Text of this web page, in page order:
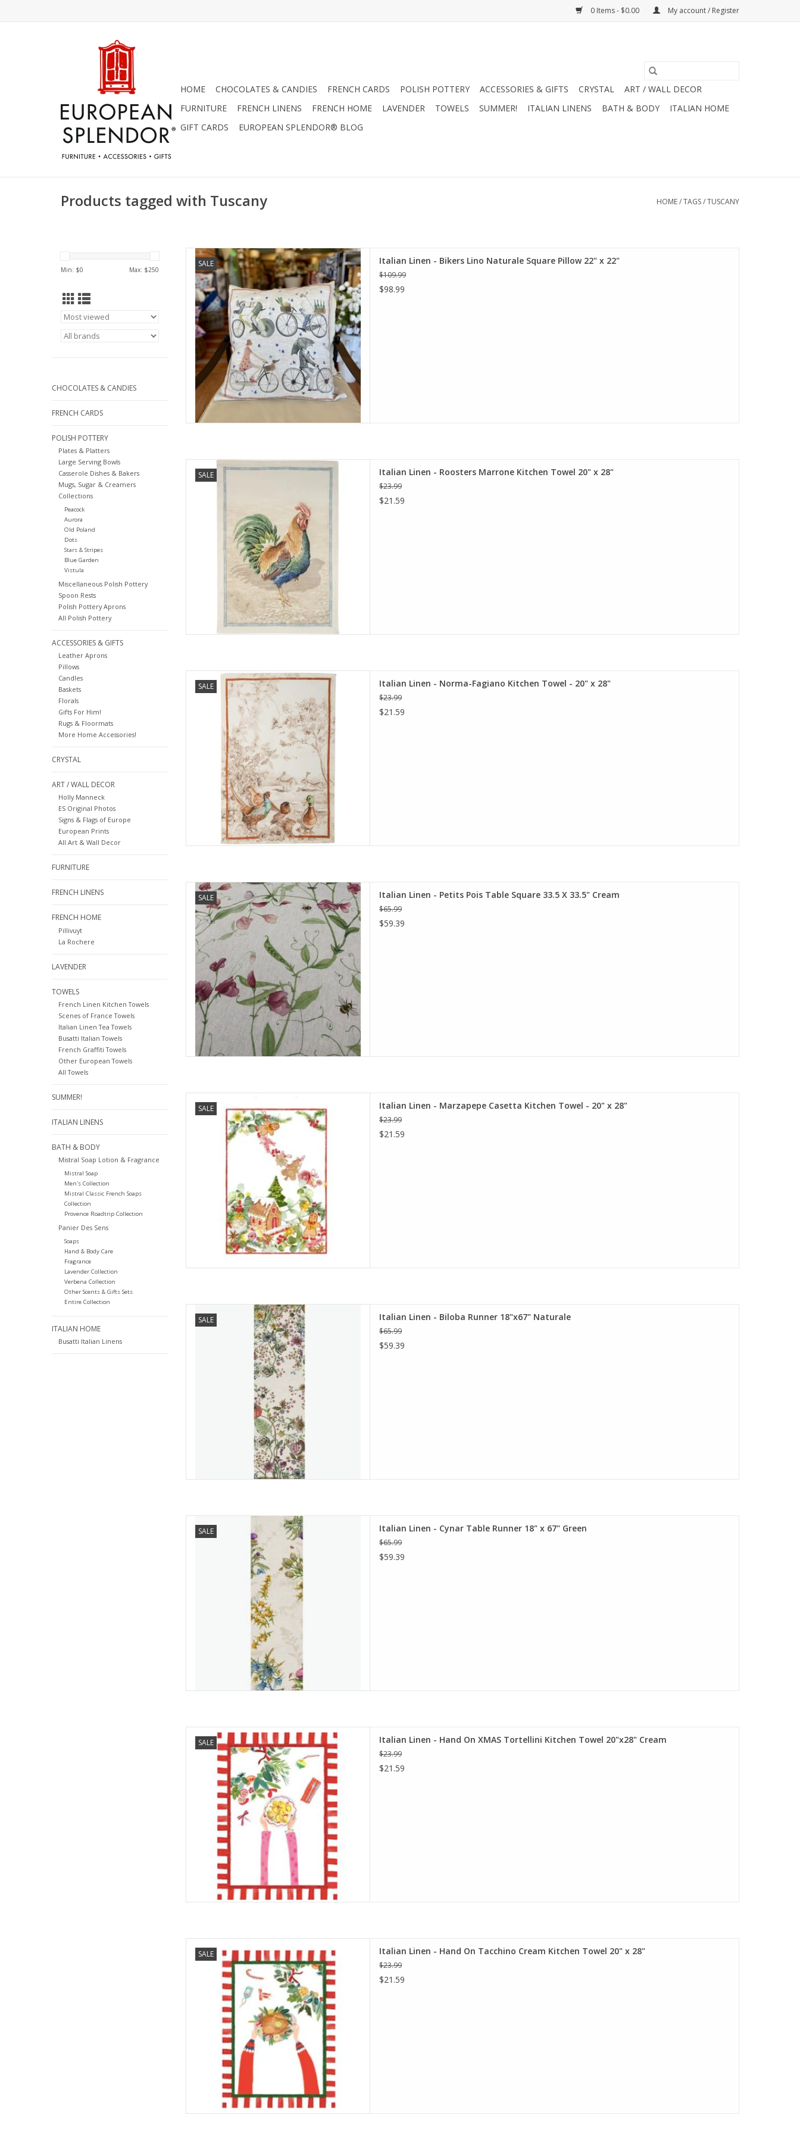
0 Items - $0.00 My account / Register
HOME CHOCOLATES & CANDIES FRENCH CARDS POLISH POTTERY ACCESSORIES & GIFTS CRYSTAL
ART / WALL DECOR
FURNITURE
FRENCH LINENS FRENCH HOME LAVENDER TOWELS SUMMER! ITALIAN LINENS BATH & BODY
ITALIAN HOME
GIFT CARDS
EUROPEAN SPLENDOR® BLOG
Products tagged with Tuscany HOME/TAGS/TUSCANY
Min: $0 Max: $250
CHOCOLATES & CANDIES
FRENCH CARDS
POLISH POTTERY
Plates & Platters
Large Serving Bowls
Casserole Dishes & Bakers
Mugs, Sugar & Creamers
Collections
Peacock
Aurora
Old Poland
Dots
Stars & Stripes
Blue Garden
Vistula
Miscellaneous Polish Pottery
Spoon Rests
Polish Pottery Aprons
All Polish Pottery
ACCESSORIES & GIFTS
Leather Aprons
Pillows
Candles
Baskets
Florals
Gifts For Him!
Rugs & Floormats
More Home Accessories!
CRYSTAL
ART / WALL DECOR
Holly Manneck
ES Original Photos
Signs & Flags of Europe
European Prints
All Art & Wall Decor
FURNITURE
FRENCH LINENS
FRENCH HOME
Pillivuyt
La Rochere
LAVENDER
TOWELS
French Linen Kitchen Towels
Scenes of France Towels
Italian Linen Tea Towels
Busatti Italian Towels
French Graffiti Towels
Other European Towels
All Towels
SUMMER!
ITALIAN LINENS
BATH & BODY
Mistral Soap Lotion & Fragrance
Mistral Soap
Men's Collection
Mistral Classic French Soaps
Collection
Provence Roadtrip Collection
Panier Des Sens
Soaps
Hand & Body Care
Fragrance
Lavender Collection
Verbena Collection
Other Scents & Gifts Sets
Entire Collection
ITALIAN HOME
Busatti Italian Linens
SALE
Italian Linen Pillow - Bikers Lino Naturale Square
Pillow - 22" x 22"
ADD TO CART
Italian Linen - Bikers Lino Naturale Square Pillow 22" x 22"
$109.99
$98.99
SALE
Tessitura Toscana Italian Linen Roosters Marrone
Italian Linen - Roosters Marrone Kitchen Towel 20" x 28"
$23.99
$21.59
SALE
Italian Linen: Norma-Fagiano Kitchen Towel - 20" x
28"
ADD TO CART
Italian Linen - Norma-Fagiano Kitchen Towel - 20" x 28"
$23.99
$21.59
SALE
Italian Linen - Petits Pois Table Square 33.5 X 33.5"
Cream
ADD TO CART
Italian Linen - Petits Pois Table Square 33.5 X 33.5" Cream
$65.99
$59.39
SALE
20" x 28"
ADD TO CART
Italian Linen - Marzapepe Casetta Kitchen Towel - 20" x 28"
$23.99
$21.59
SALE
Italian Linen Biloba Runner 18"x67" Naturale
ADD TO CART
Italian Linen - Biloba Runner 18"x67" Naturale
$65.99
$59.39
SALE
Italian Linen Cynar Table Runner 18" x 67" Green
ADD TO CART
Italian Linen - Cynar Table Runner 18" x 67" Green
$65.99
$59.39
SALE
Italian Linen - Hand On XMAS Tortellini Kitchen
Towel 20"x28" Cream
ADD TO CART
Italian Linen - Hand On XMAS Tortellini Kitchen Towel 20"x28" Cream
$23.99
$21.59
SALE
Towel 20" x 28"
ADD TO CART
Italian Linen - Hand On Tacchino Cream Kitchen Towel 20" x 28"
$23.99
$21.59